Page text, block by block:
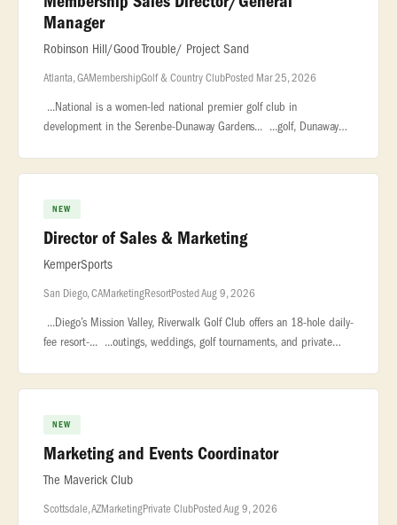
Manager
Robinson Hill/Good Trouble/ Project Sand
Atlanta, GAMembershipGolf & Country ClubPosted Mar 25, 2026
...National is a women-led national premier golf club in
development in the Serenbe-Dunaway Gardens... ...golf, Dunaway
NEW
Director of Sales & Marketing
KemperSports
San Diego, CAMarketingResortPosted Aug 9, 2026
...Diego’s Mission Valley, Riverwalk Golf Club offers an 18-hole daily-
fee resort-... ...outings, weddings, golf tournaments, and private
NEW
Marketing and Events Coordinator
The Maverick Club
Scottsdale, AZMarketingPrivate ClubPosted Aug 9, 2026